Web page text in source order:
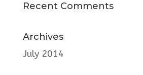
Recent Comments
Archives
July 2014